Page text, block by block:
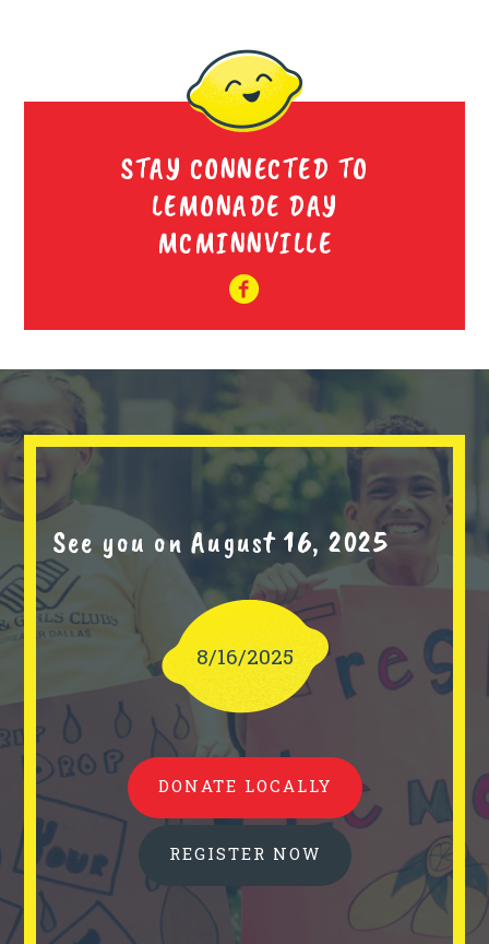
STAY CONNECTED TO
LEMONADE DAY
MCMINNVILLE
See you on August 16, 2025
8/16/2025
DONATE LOCALLY
REGISTER NOW